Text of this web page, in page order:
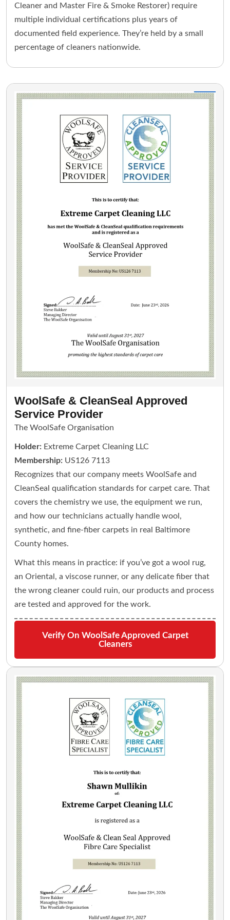
Cleaner and Master Fire & Smoke Restorer) require
multiple individual certifications plus years of
documented field experience. They’re held by a small
percentage of cleaners nationwide.
WoolSafe & CleanSeal Approved
Service Provider
The WoolSafe Organisation
Holder: Extreme Carpet Cleaning LLC
Membership: US126 7113
Recognizes that our company meets WoolSafe and
CleanSeal qualification standards for carpet care. That
covers the chemistry we use, the equipment we run,
and how our technicians actually handle wool,
synthetic, and fine-fiber carpets in real Baltimore
County homes.
What this means in practice: if you’ve got a wool rug,
an Oriental, a viscose runner, or any delicate fiber that
the wrong cleaner could ruin, our products and process
are tested and approved for the work.
Verify On WoolSafe Approved Carpet
Cleaners